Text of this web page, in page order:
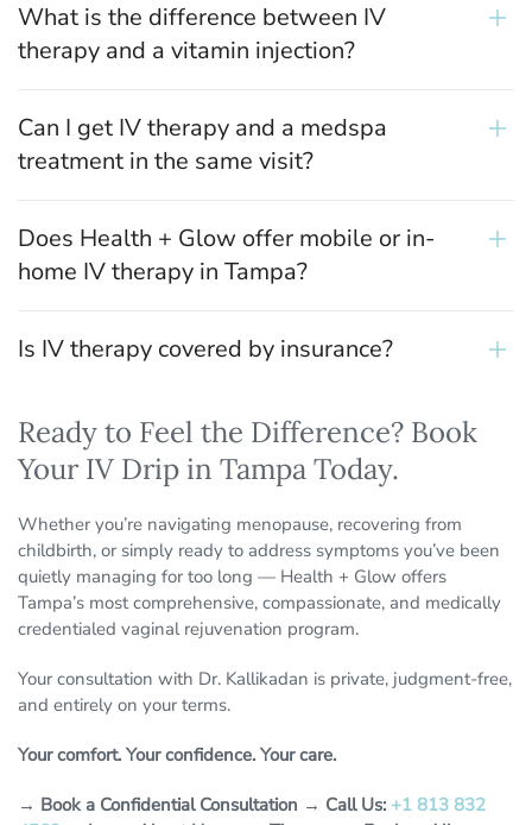
What is the difference between IV
therapy and a vitamin injection?
Can I get IV therapy and a medspa
treatment in the same visit?
Does Health + Glow offer mobile or in-
home IV therapy in Tampa?
Is IV therapy covered by insurance?
Ready to Feel the Difference? Book
Your IV Drip in Tampa Today.
Whether you’re navigating menopause, recovering from
childbirth, or simply ready to address symptoms you’ve been
quietly managing for too long — Health + Glow offers
Tampa’s most comprehensive, compassionate, and medically
credentialed vaginal rejuvenation program.
Your consultation with Dr. Kallikadan is private, judgment-free,
and entirely on your terms.
Your comfort. Your confidence. Your care.
→ Book a Confidential Consultation → Call Us: +1 813 832